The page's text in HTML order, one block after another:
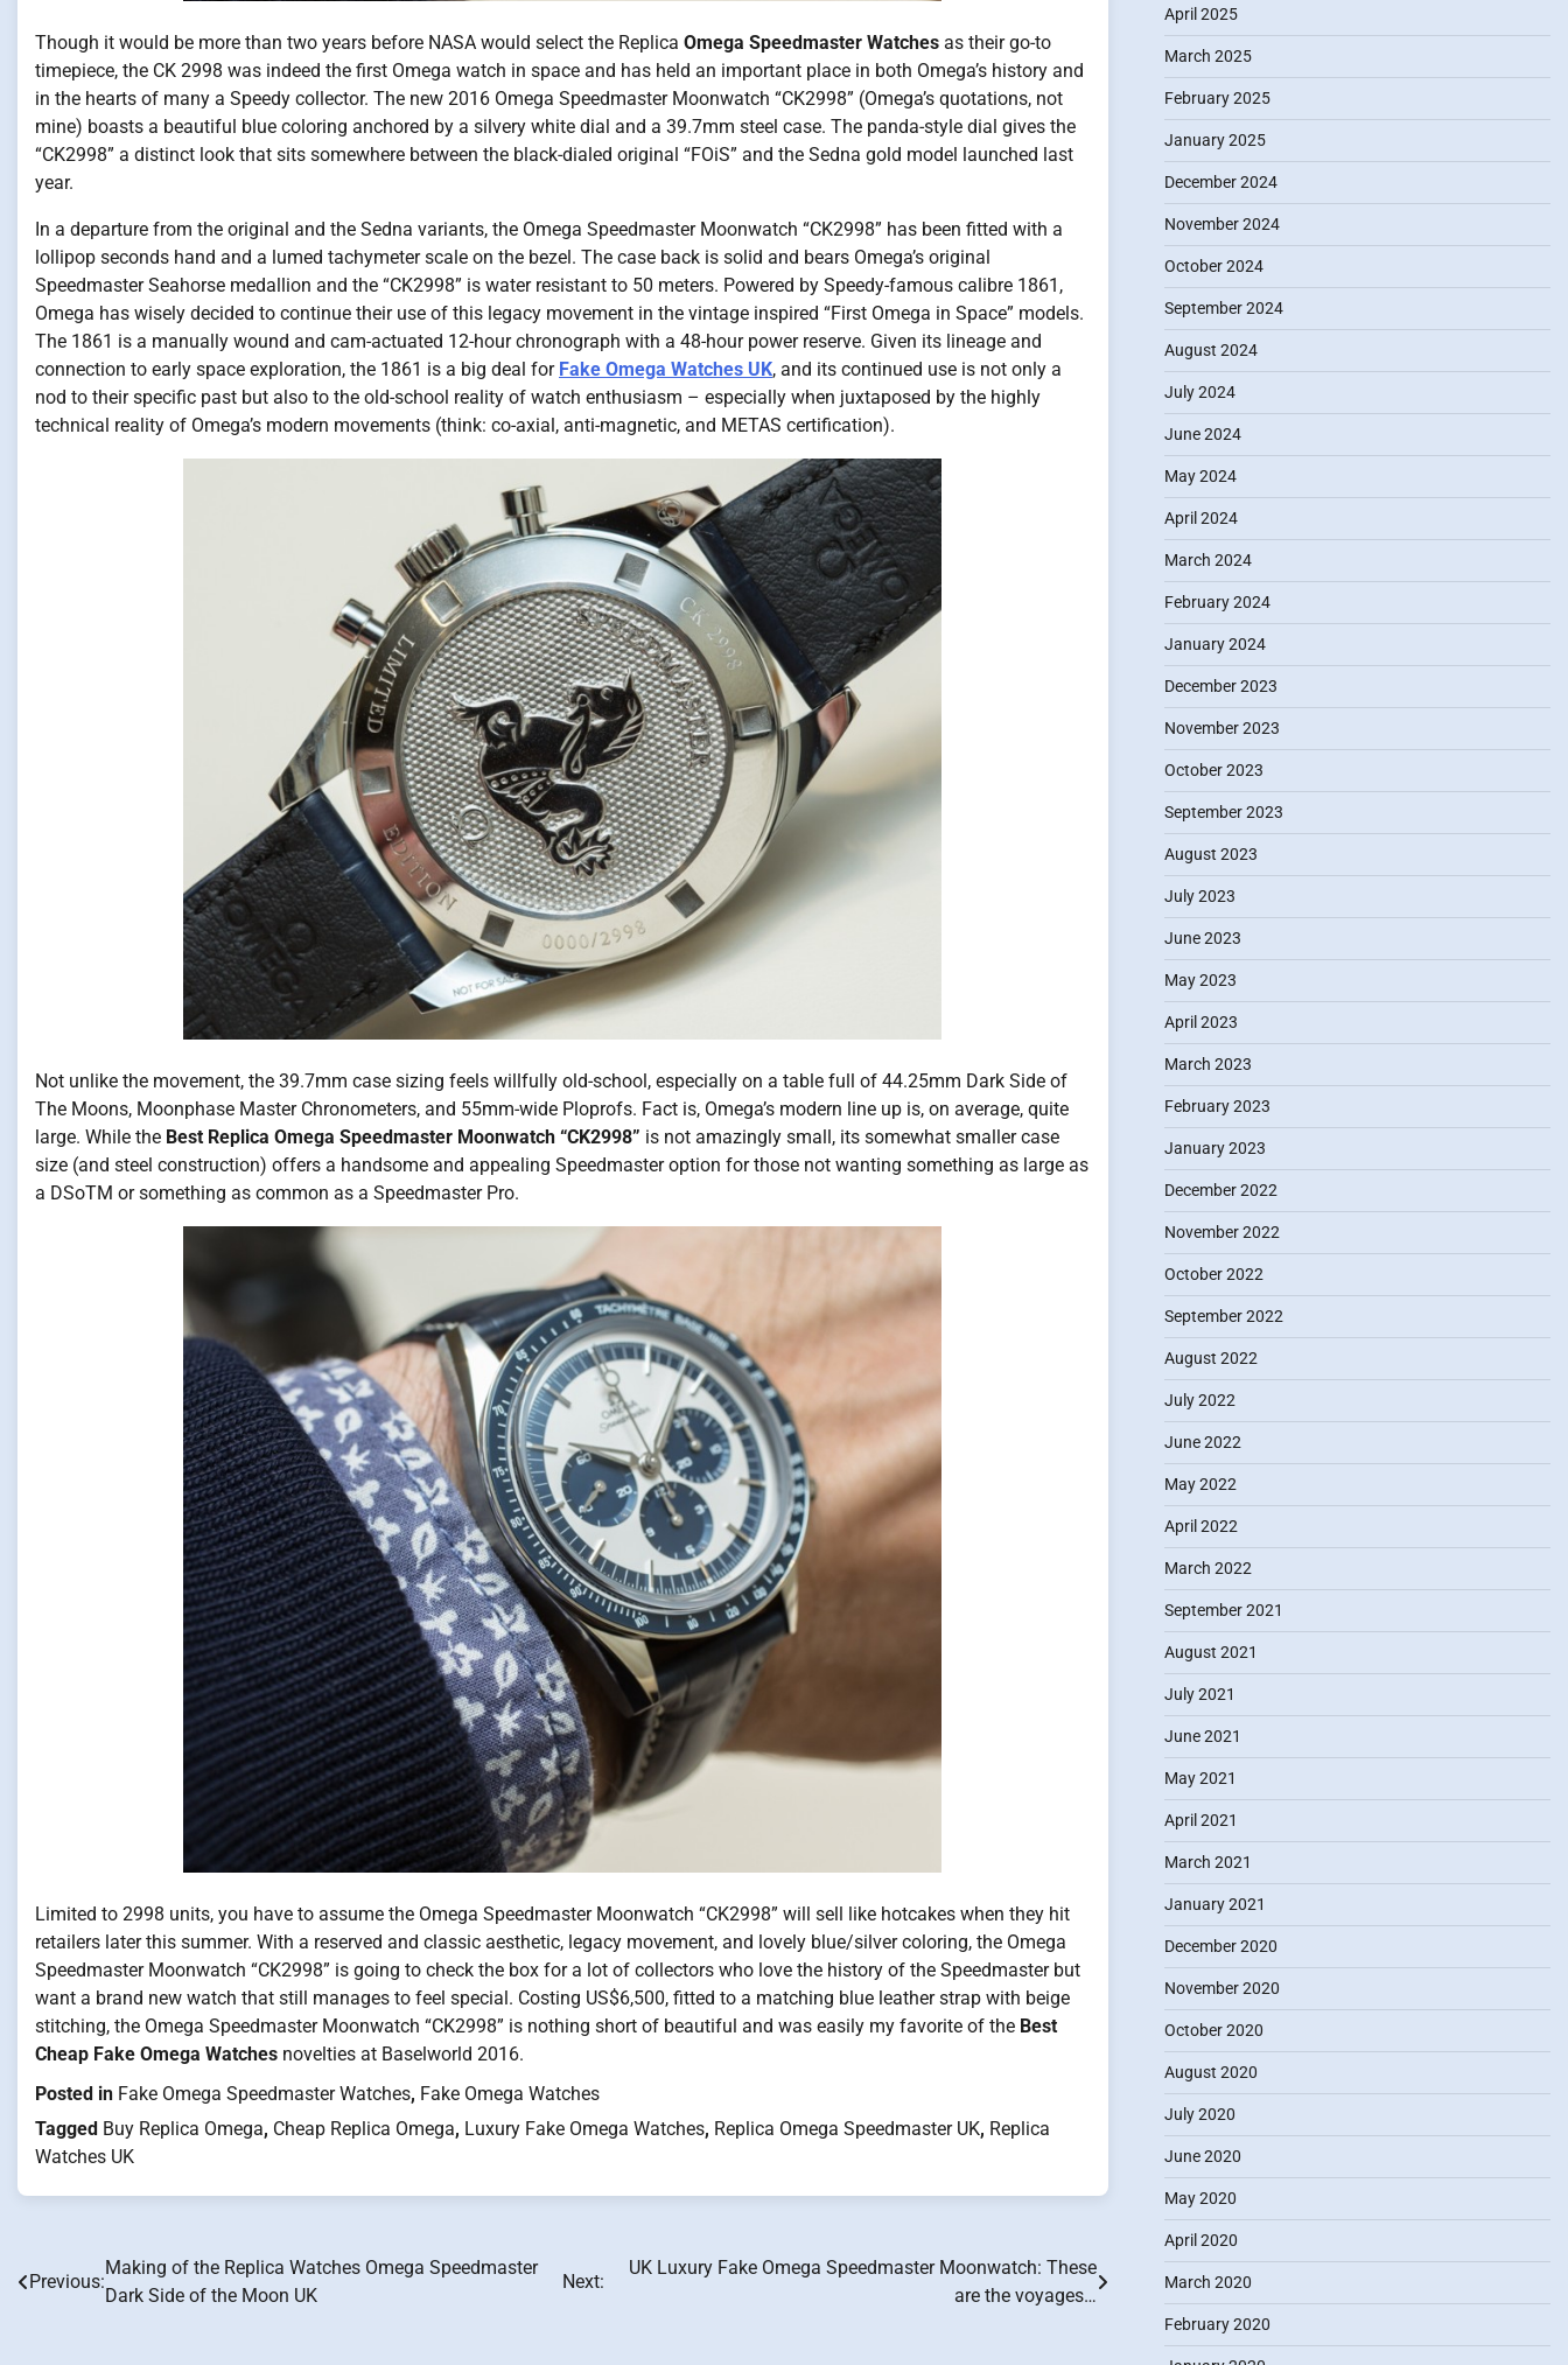
Though it would be more than two years before NASA would select the Replica Omega Speedmaster Watches as their go-to
timepiece, the CK 2998 was indeed the first Omega watch in space and has held an important place in both Omega’s history and
in the hearts of many a Speedy collector. The new 2016 Omega Speedmaster Moonwatch “CK2998” (Omega’s quotations, not
mine) boasts a beautiful blue coloring anchored by a silvery white dial and a 39.7mm steel case. The panda-style dial gives the
“CK2998” a distinct look that sits somewhere between the black-dialed original “FOiS” and the Sedna gold model launched last
year.
In a departure from the original and the Sedna variants, the Omega Speedmaster Moonwatch “CK2998” has been fitted with a
lollipop seconds hand and a lumed tachymeter scale on the bezel. The case back is solid and bears Omega’s original
Speedmaster Seahorse medallion and the “CK2998” is water resistant to 50 meters. Powered by Speedy-famous calibre 1861,
Omega has wisely decided to continue their use of this legacy movement in the vintage inspired “First Omega in Space” models.
The 1861 is a manually wound and cam-actuated 12-hour chronograph with a 48-hour power reserve. Given its lineage and
connection to early space exploration, the 1861 is a big deal for Fake Omega Watches UK, and its continued use is not only a
nod to their specific past but also to the old-school reality of watch enthusiasm – especially when juxtaposed by the highly
technical reality of Omega’s modern movements (think: co-axial, anti-magnetic, and METAS certification).
Not unlike the movement, the 39.7mm case sizing feels willfully old-school, especially on a table full of 44.25mm Dark Side of
The Moons, Moonphase Master Chronometers, and 55mm-wide Ploprofs. Fact is, Omega’s modern line up is, on average, quite
large. While the Best Replica Omega Speedmaster Moonwatch “CK2998” is not amazingly small, its somewhat smaller case
size (and steel construction) offers a handsome and appealing Speedmaster option for those not wanting something as large as
a DSoTM or something as common as a Speedmaster Pro.
Limited to 2998 units, you have to assume the Omega Speedmaster Moonwatch “CK2998” will sell like hotcakes when they hit
retailers later this summer. With a reserved and classic aesthetic, legacy movement, and lovely blue/silver coloring, the Omega
Speedmaster Moonwatch “CK2998” is going to check the box for a lot of collectors who love the history of the Speedmaster but
want a brand new watch that still manages to feel special. Costing US$6,500, fitted to a matching blue leather strap with beige
stitching, the Omega Speedmaster Moonwatch “CK2998” is nothing short of beautiful and was easily my favorite of the Best
Cheap Fake Omega Watches novelties at Baselworld 2016.
Posted in Fake Omega Speedmaster Watches, Fake Omega Watches
Tagged Buy Replica Omega, Cheap Replica Omega, Luxury Fake Omega Watches, Replica Omega Speedmaster UK, Replica
Watches UK
Post
Previous:
Making of the Replica Watches Omega Speedmaster
Dark Side of the Moon UK
Next:
UK Luxury Fake Omega Speedmaster Moonwatch: These
are the voyages…
April 2025
March 2025
February 2025
January 2025
December 2024
November 2024
October 2024
September 2024
August 2024
July 2024
June 2024
May 2024
April 2024
March 2024
February 2024
January 2024
December 2023
November 2023
October 2023
September 2023
August 2023
July 2023
June 2023
May 2023
April 2023
March 2023
February 2023
January 2023
December 2022
November 2022
October 2022
September 2022
August 2022
July 2022
June 2022
May 2022
April 2022
March 2022
September 2021
August 2021
July 2021
June 2021
May 2021
April 2021
March 2021
January 2021
December 2020
November 2020
October 2020
August 2020
July 2020
June 2020
May 2020
April 2020
March 2020
February 2020